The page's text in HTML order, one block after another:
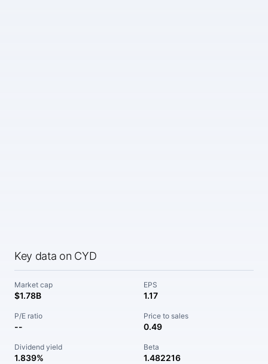
Key data on CYD
Market cap
$1.78B
EPS
1.17
P/E ratio
--
Price to sales
0.49
Dividend yield
1.839%
Beta
1.482216